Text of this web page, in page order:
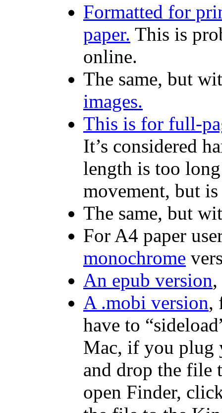
Formatted for
paper. This is
online.
The same, but
images.
This is for full-
It’s considered
length is too
movement, but
The same, but
For A4 paper
monochrome
An epub version
A .mobi version,
have to
Mac, if you plug
and drop the file
open Finder,